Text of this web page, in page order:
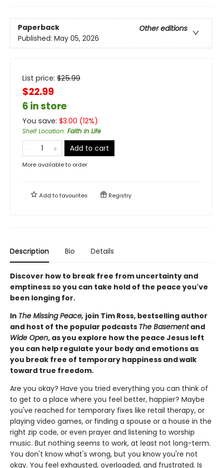
Paperback
Other editions
Published: May 05, 2026
List price: $25.99
$22.99
6 in store
You save: $3.00 (12%)
Shelf Location: Faith in Life
Add to cart
More available to order
Add tofavourites Registry
Description Bio Details
Discover how to break free from uncertainty and
emptiness so you can take hold of the peace you've
been longing for.
In The Missing Peace, join Tim Ross, bestselling author
and host of the popular podcasts The Basementand
Wide Open, as you explore how the peace Jesus left
you can help regulate your body and emotions as
you break free of temporary happiness and walk
toward true freedom.
Are you okay? Have you tried everything you can think of
to get to a place where you feel better, happier? Maybe
you've reached for temporary fixes like retail therapy, or
playing video games, or finding a spouse or a house in the
right zip code, or even prayer and listening to worship
music. But nothing seems to work, at least not long-term.
You don't know what's wrong, but you know you're not
okay. You feel exhausted, overloaded, and frustrated. Is